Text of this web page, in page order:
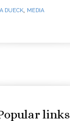
DUECK, MEDIA
links